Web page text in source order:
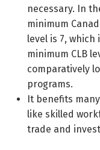
necessary. In
minimum
level is 7, which
minimum CLB
comparatively
programs.
It benefits
like skilled
trade and